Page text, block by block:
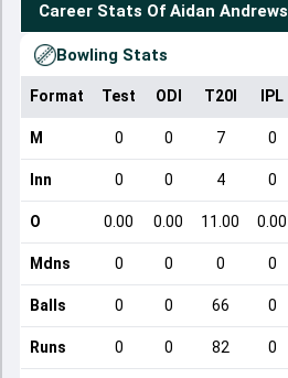
Career Stats Of Aidan Andrews
Bowling Stats
Format Test ODI T20I IPL
M 0 0 7 0
Inn 0 0 4 0
O 0.00 0.00 11.00 0.00
Mdns 0 0 0 0
Balls 0 0 66 0
Runs 0 0 82 0